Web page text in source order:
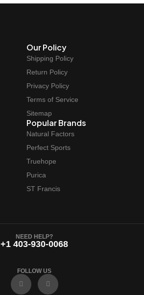
Our Policy
Shipping Policy
Return Policy
Privacy Policy
Terms of Service
Sitemap
Popular Brands
Natural Factors
Perfect Sports
Truehope
Purica
ST Francis
NEED HELP?
+1 403-930-0068
FOLLOW US
F
a
I
n